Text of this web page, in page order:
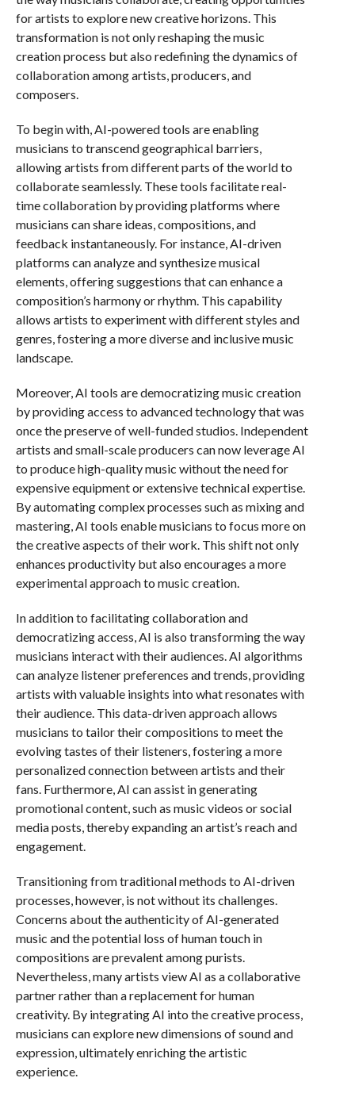
for artists to explore new creative horizons. This
transformation is not only reshaping the music
creation process but also redefining the dynamics of
collaboration among artists, producers, and
composers.
To begin with, AI-powered tools are enabling
musicians to transcend geographical barriers,
allowing artists from different parts of the world to
collaborate seamlessly. These tools facilitate real-
time collaboration by providing platforms where
musicians can share ideas, compositions, and
feedback instantaneously. For instance, AI-driven
platforms can analyze and synthesize musical
elements, offering suggestions that can enhance a
composition’s harmony or rhythm. This capability
allows artists to experiment with different styles and
genres, fostering a more diverse and inclusive music
landscape.
Moreover, AI tools are democratizing music creation
by providing access to advanced technology that was
once the preserve of well-funded studios. Independent
artists and small-scale producers can now leverage AI
to produce high-quality music without the need for
expensive equipment or extensive technical expertise.
By automating complex processes such as mixing and
mastering, AI tools enable musicians to focus more on
the creative aspects of their work. This shift not only
enhances productivity but also encourages a more
experimental approach to music creation.
In addition to facilitating collaboration and
democratizing access, AI is also transforming the way
musicians interact with their audiences. AI algorithms
can analyze listener preferences and trends, providing
artists with valuable insights into what resonates with
their audience. This data-driven approach allows
musicians to tailor their compositions to meet the
evolving tastes of their listeners, fostering a more
personalized connection between artists and their
fans. Furthermore, AI can assist in generating
promotional content, such as music videos or social
media posts, thereby expanding an artist’s reach and
engagement.
Transitioning from traditional methods to AI-driven
processes, however, is not without its challenges.
Concerns about the authenticity of AI-generated
music and the potential loss of human touch in
compositions are prevalent among purists.
Nevertheless, many artists view AI as a collaborative
partner rather than a replacement for human
creativity. By integrating AI into the creative process,
musicians can explore new dimensions of sound and
expression, ultimately enriching the artistic
experience.